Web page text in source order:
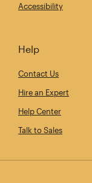
Accessibility
Help
Contact Us
Hire an Expert
Help Center
Talk to Sales